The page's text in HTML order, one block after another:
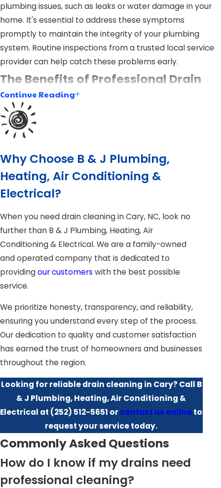
plumbing issues, such as leaks or water damage in your
home. It's essential to address these symptoms
promptly to maintain the integrity of your plumbing
system. Routine inspections from a trusted local service
provider can help catch these problems early.
The Benefits of Professional Drain
Cleaning vs. DIY
Many homeowners try to handle drain issues on their
own, but professional drain cleaning offers advantages
that go far beyond temporary fixes. A licensed plumber
uses specialized equipment and training to deliver long-
term results that protect your property.
Thorough Results: We use tools like
hydro-jetting
and video camera inspections to ensure complete
blockage removal and pipe health evaluation.
Pipe Preservation:
DIY chemical drain cleaners may
corrode your pipes over time. Professionals use
Faster Resolution:Our experienced team can identify
and fix the problem quickly, saving you hours of trial-
and-error.
Preventative Maintenance:Regular professional
cleaning can help prevent future clogs, foul odors, and
emergency plumbing calls.
Safety & Compliance:With local code knowledge in
Cary, NC, our professionals ensure all work is
performed up to current standards, reducing risk and
Teaming up with a trained drain plumber also helps
uncover hidden issues that DIY methods might miss, such
Continue Reading
Why Choose B & J Plumbing,
Heating, Air Conditioning &
Electrical?
When you need drain cleaning in Cary, NC, look no
further than B & J Plumbing, Heating, Air
Conditioning & Electrical. We are a family-owned
and operated company that is dedicated to
providingour customers with the best possible
service.
We prioritize honesty, transparency, and reliability,
ensuring you understand every step of the process.
Our dedication to quality and customer satisfaction
has earned the trust of homeowners and businesses
throughout the region.
Looking for reliable drain cleaning in Cary? Call B
& J Plumbing, Heating, Air Conditioning &
Electrical at (252) 512-5651 orcontact us onlineto
request your service today.
Commonly Asked Questions
How do I know if my drains need
professional cleaning?